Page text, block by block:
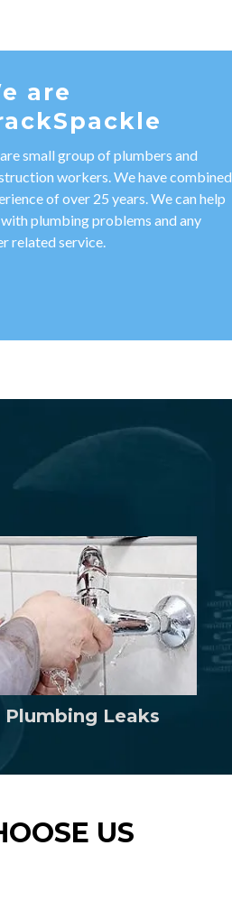
are
small group of plumbers and
workers. We have combined
of over 25 years. We can help
plumbing problems and any
related service.
Plumbing Leaks
US